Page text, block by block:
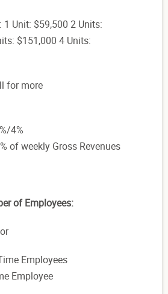
1 Unit: $59,500 2 Units:
$151,000 4 Units:
for more
4%
of weekly Gross Revenues
of Employees:
Employees
Employee